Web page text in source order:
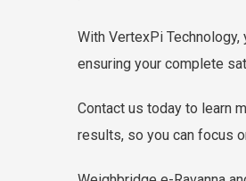
With VertexPi
ensuring your complete
Contact us today to learn
results, so you can focus